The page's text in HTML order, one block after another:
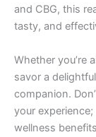
and CBG, this
tasty, and
Whether you’re
savor a
companion.
your
wellness